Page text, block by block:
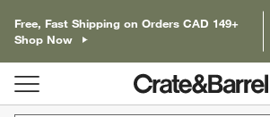
Free, Fast Shipping on Orders CAD 149+
Shop Now